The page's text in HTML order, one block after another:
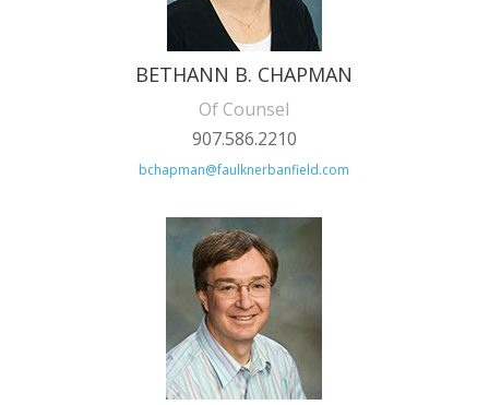
BETHANN B. CHAPMAN
Of Counsel
907.586.2210
bchapman@faulknerbanfield.com